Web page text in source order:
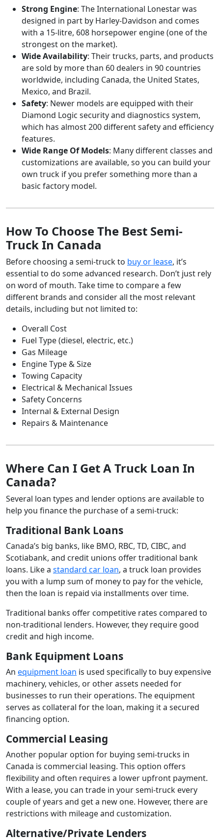
Strong Engine: The International Lonestar was
designed in part by Harley-Davidson and comes
with a 15-litre, 608 horsepower engine (one of the
strongest on the market).
Wide Availability: Their trucks, parts, and products
are sold by more than 60 dealers in 90 countries
worldwide, including Canada, the United States,
Mexico, and Brazil.
Safety: Newer models are equipped with their
Diamond Logic security and diagnostics system,
which has almost 200 different safety and efficiency
features.
Wide Range Of Models: Many different classes and
customizations are available, so you can build your
own truck if you prefer something more than a
basic factory model.
How To Choose The Best Semi-
Truck In Canada
Before choosing a semi-truck to buy or lease, it’s
essential to do some advanced research. Don’t just rely
on word of mouth. Take time to compare a few
different brands and consider all the most relevant
details, including but not limited to:
Overall Cost
Fuel Type (diesel, electric, etc.)
Gas Mileage
Engine Type & Size
Towing Capacity
Electrical & Mechanical Issues
Safety Concerns
Internal & External Design
Repairs & Maintenance
Where Can I Get A Truck Loan In
Canada?
Several loan types and lender options are available to
help you finance the purchase of a semi-truck:
Traditional Bank Loans
Canada’s big banks, like BMO, RBC, TD, CIBC, and
Scotiabank, and credit unions offer traditional bank
loans. Like a standard car loan, a truck loan provides
you with a lump sum of money to pay for the vehicle,
then the loan is repaid via installments over time.
Traditional banks offer competitive rates compared to
non-traditional lenders. However, they require good
credit and high income.
Bank Equipment Loans
An equipment loan is used specifically to buy expensive
machinery, vehicles, or other assets needed for
businesses to run their operations. The equipment
serves as collateral for the loan, making it a secured
financing option.
Commercial Leasing
Another popular option for buying semi-trucks in
Canada is commercial leasing. This option offers
flexibility and often requires a lower upfront payment.
With a lease, you can trade in your semi-truck every
couple of years and get a new one. However, there are
restrictions with mileage and customization.
Alternative/Private Lenders